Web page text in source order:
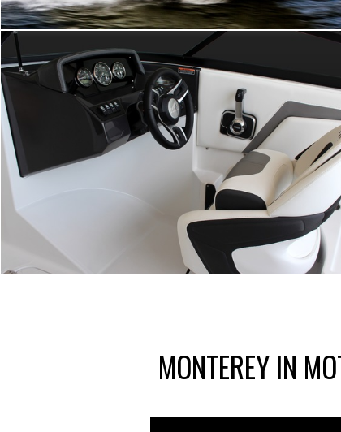
MONTEREY IN